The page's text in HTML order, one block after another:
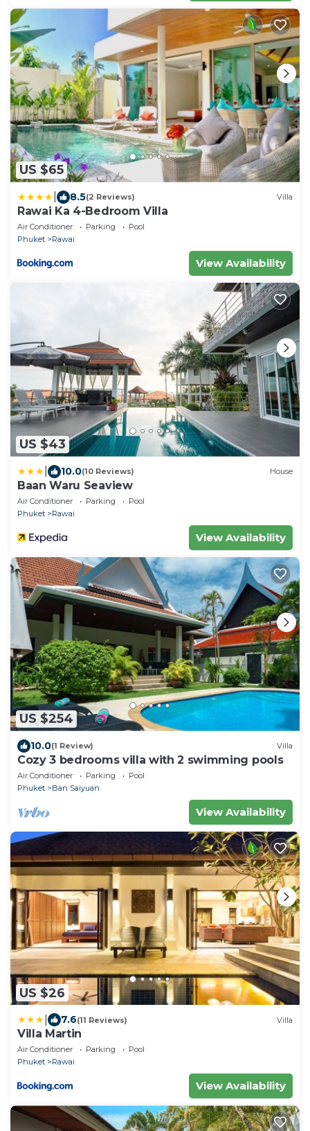
US $65
8.5(2 Reviews) Villa
Rawai Ka 4-Bedroom Villa
Air Conditioner Parking
Pool
Phuket
Rawai
View Availability
US $43
10.0(10 Reviews) House
Baan Waru Seaview
Air Conditioner Parking
Pool
Phuket
Rawai
View Availability
US $254
10.0(1 Review) Villa
Cozy 3 bedrooms villa with 2 swimming pools
Air Conditioner Parking
Pool
Phuket
Ban Saiyuan
View Availability
US $26
7.6(11 Reviews) Villa
Villa Martin
Air Conditioner Parking
Pool
Phuket
Rawai
View Availability